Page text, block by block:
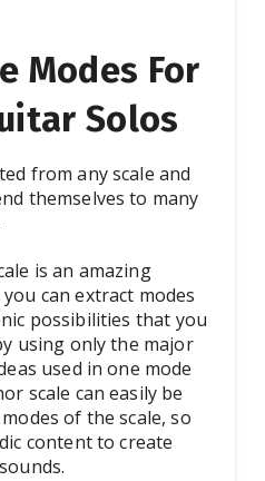
Modes For
Solos
from any scale and
themselves to many
is an amazing
can extract modes
possibilities that you
using only the major
used in one mode
scale can easily be
of the scale, so
content to create